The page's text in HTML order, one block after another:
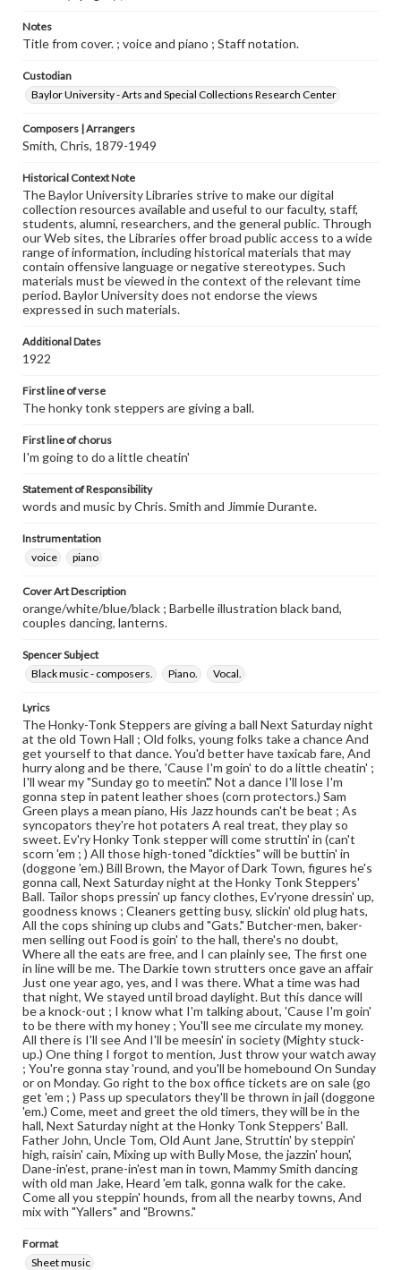
Notes
Title from cover. ; voice and piano ; Staff notation.
Custodian
Baylor University - Arts and Special Collections Research Center
Composers | Arrangers
Smith, Chris, 1879-1949
Historical Context Note
The Baylor University Libraries strive to make our digital
collection resources available and useful to our faculty, staff,
students, alumni, researchers, and the general public. Through
our Web sites, the Libraries offer broad public access to a wide
range of information, including historical materials that may
contain offensive language or negative stereotypes. Such
materials must be viewed in the context of the relevant time
period. Baylor University does not endorse the views
expressed in such materials.
Additional Dates
1922
First line of verse
The honky tonk steppers are giving a ball.
First line of chorus
I'm going to do a little cheatin'
Statement of Responsibility
words and music by Chris. Smith and Jimmie Durante.
Instrumentation
voice
piano
Cover Art Description
orange/white/blue/black ; Barbelle illustration black band,
couples dancing, lanterns.
Spencer Subject
Black music - composers.
Piano. Vocal.
Lyrics
The Honky-Tonk Steppers are giving a ball Next Saturday night
at the old Town Hall ; Old folks, young folks take a chance And
get yourself to that dance. You'd better have taxicab fare, And
hurry along and be there, 'Cause I'm goin' to do a little cheatin' ;
I'll wear my "Sunday go to meetin'." Not a dance I'll lose I'm
gonna step in patent leather shoes (corn protectors.) Sam
Green plays a mean piano, His Jazz hounds can't be beat ; As
syncopators they're hot potaters A real treat, they play so
sweet. Ev'ry Honky Tonk stepper will come struttin' in (can't
scorn 'em ; ) All those high-toned "dickties" will be buttin' in
(doggone 'em.) Bill Brown, the Mayor of Dark Town, figures he's
gonna call, Next Saturday night at the Honky Tonk Steppers'
Ball. Tailor shops pressin' up fancy clothes, Ev'ryone dressin' up,
goodness knows ; Cleaners getting busy, slickin' old plug hats,
All the cops shining up clubs and "Gats." Butcher-men, baker-
men selling out Food is goin' to the hall, there's no doubt,
Where all the eats are free, and I can plainly see, The first one
in line will be me. The Darkie town strutters once gave an affair
Just one year ago, yes, and I was there. What a time was had
that night, We stayed until broad daylight. But this dance will
be a knock-out ; I know what I'm talking about, 'Cause I'm goin'
to be there with my honey ; You'll see me circulate my money.
All there is I'll see And I'll be meesin' in society (Mighty stuck-
up.) One thing I forgot to mention, Just throw your watch away
; You're gonna stay 'round, and you'll be homebound On Sunday
or on Monday. Go right to the box office tickets are on sale (go
get 'em ; ) Pass up speculators they'll be thrown in jail (doggone
'em.) Come, meet and greet the old timers, they will be in the
hall, Next Saturday night at the Honky Tonk Steppers' Ball.
Father John, Uncle Tom, Old Aunt Jane, Struttin' by steppin'
high, raisin' cain, Mixing up with Bully Mose, the jazzin' houn',
Dane-in'est, prane-in'est man in town, Mammy Smith dancing
with old man Jake, Heard 'em talk, gonna walk for the cake.
Come all you steppin' hounds, from all the nearby towns, And
mix with "Yallers" and "Browns."
Format
Sheet music